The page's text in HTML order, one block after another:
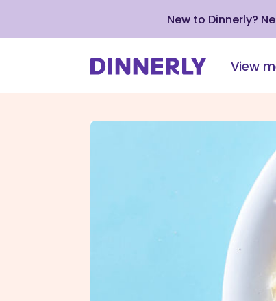
New to Dinnerly?
View